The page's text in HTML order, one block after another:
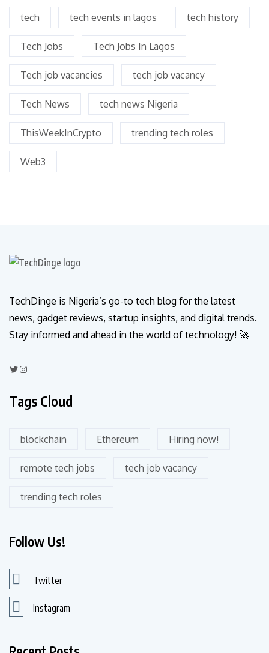
tech tech events in lagos tech history
Tech Jobs Tech Jobs In Lagos
Tech job vacancies tech job vacancy
Tech News tech news Nigeria
ThisWeekInCrypto trending tech roles
Web3
TechDinge is Nigeria’s go-to tech blog for the latest
news, gadget reviews, startup insights, and digital trends.
Stay informed and ahead in the world of technology! 🚀
Tags Cloud
blockchain Ethereum Hiring now!
remote tech jobs tech job vacancy
trending tech roles
Follow Us!
Twitter
Instagram